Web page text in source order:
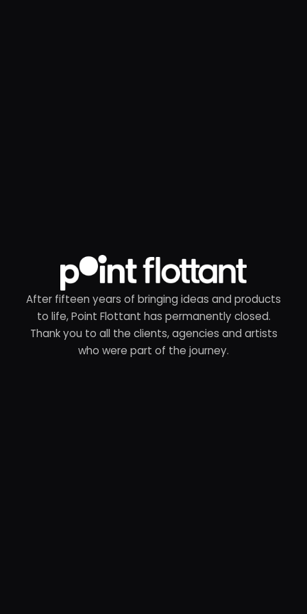
After fifteen years of bringing ideas and products
to life, Point Flottant has permanently closed.
Thank you to all the clients, agencies and artists
who were part of the journey.